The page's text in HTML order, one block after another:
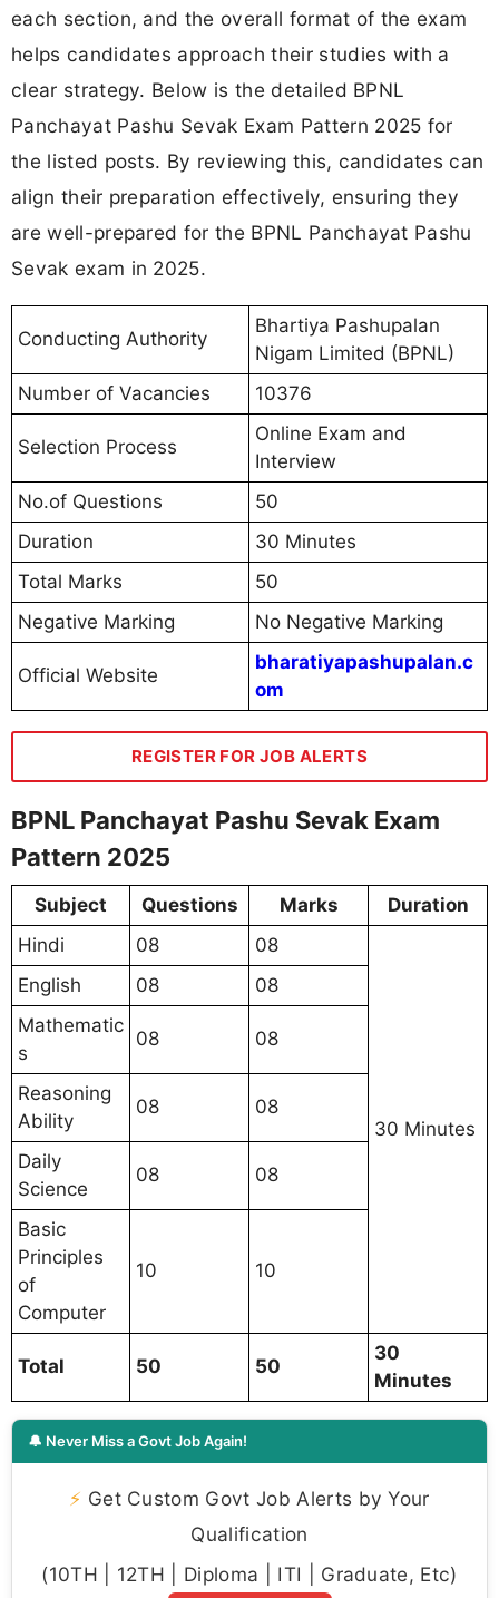
each section, and the overall format of the exam
helps candidates approach their studies with a
clear strategy. Below is the detailed BPNL
Panchayat Pashu Sevak Exam Pattern 2025 for
the listed posts. By reviewing this, candidates can
align their preparation effectively, ensuring they
are well-prepared for the BPNL Panchayat Pashu
Sevak exam in 2025.
Conducting Authority
Bhartiya Pashupalan
Nigam Limited (BPNL)
Number of Vacancies
10376
Selection Process
Online Exam and
Interview
No.of Questions
50
Duration
30 Minutes
Total Marks
50
Negative Marking
No Negative Marking
Official Website
bharatiyapashupalan.c
om
REGISTER FOR JOB ALERTS
BPNL Panchayat Pashu Sevak Exam
Pattern 2025
Subject Questions Marks
Duration
Hindi
08 08
30 Minutes
English 08
08
Mathematic
s
08 08
Reasoning
Ability
08 08
Daily
Science
08 08
Basic
Principles
of
Computer
10 10
Total 50 50
30
Minutes
🔔 Never Miss a Govt Job Again!
⚡ Get Custom Govt Job Alerts by Your
Qualification
(10TH | 12TH | Diploma | ITI | Graduate, Etc)